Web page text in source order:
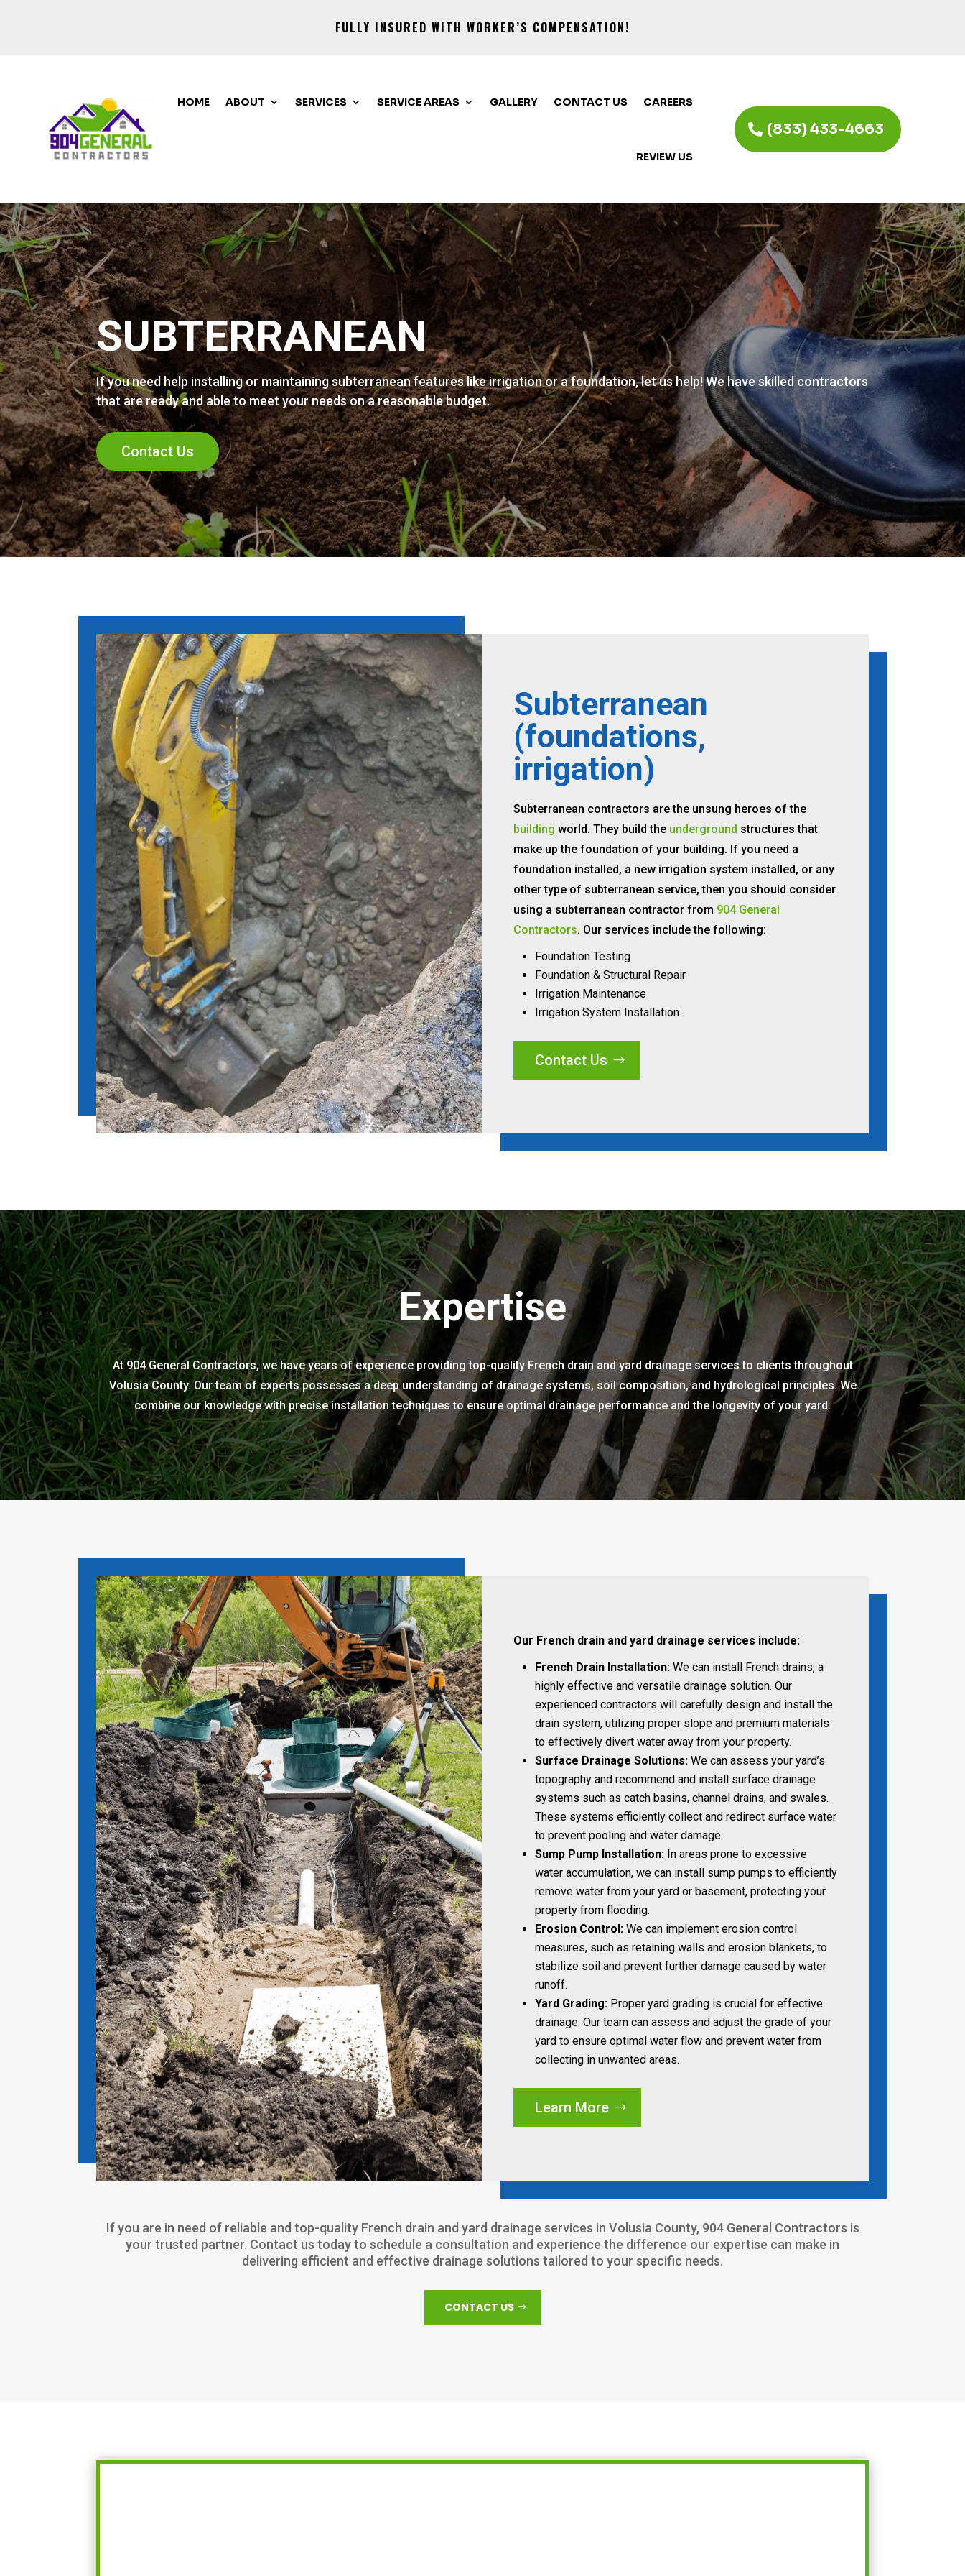
FULLY INSURED WITH WORKER’S COMPENSATION!
HOME ABOUT SERVICES SERVICE AREAS GALLERY CONTACT US CAREERS
REVIEW US
(833) 433-4663
SUBTERRANEAN
If you need help installing or maintaining subterranean features like irrigation or a foundation, let us help! We have skilled contractors
that are ready and able to meet your needs on a reasonable budget.
Contact Us
Subterranean
(foundations,
irrigation)
Subterranean contractors are the unsung heroes of the
building world. They build the underground structures that
make up the foundation of your building. If you need a
foundation installed, a new irrigation system installed, or any
other type of subterranean service, then you should consider
using a subterranean contractor from 904 General
Contractors. Our services include the following:
Foundation Testing
Foundation & Structural Repair
Irrigation Maintenance
Irrigation System Installation
Contact Us
Expertise
At 904 General Contractors, we have years of experience providing top-quality French drain and yard drainage services to clients throughout
Volusia County. Our team of experts possesses a deep understanding of drainage systems, soil composition, and hydrological principles. We
combine our knowledge with precise installation techniques to ensure optimal drainage performance and the longevity of your yard.
Our French drain and yard drainage services include:
French Drain Installation: We can install French drains, a
highly effective and versatile drainage solution. Our
experienced contractors will carefully design and install the
drain system, utilizing proper slope and premium materials
to effectively divert water away from your property.
Surface Drainage Solutions: We can assess your yard’s
topography and recommend and install surface drainage
systems such as catch basins, channel drains, and swales.
These systems efficiently collect and redirect surface water
to prevent pooling and water damage.
Sump Pump Installation: In areas prone to excessive
water accumulation, we can install sump pumps to efficiently
remove water from your yard or basement, protecting your
property from flooding.
Erosion Control: We can implement erosion control
measures, such as retaining walls and erosion blankets, to
stabilize soil and prevent further damage caused by water
runoff.
Yard Grading: Proper yard grading is crucial for effective
drainage. Our team can assess and adjust the grade of your
yard to ensure optimal water flow and prevent water from
collecting in unwanted areas.
Learn More
If you are in need of reliable and top-quality French drain and yard drainage services in Volusia County, 904 General Contractors is
your trusted partner. Contact us today to schedule a consultation and experience the difference our expertise can make in
delivering efficient and effective drainage solutions tailored to your specific needs.
CONTACT US